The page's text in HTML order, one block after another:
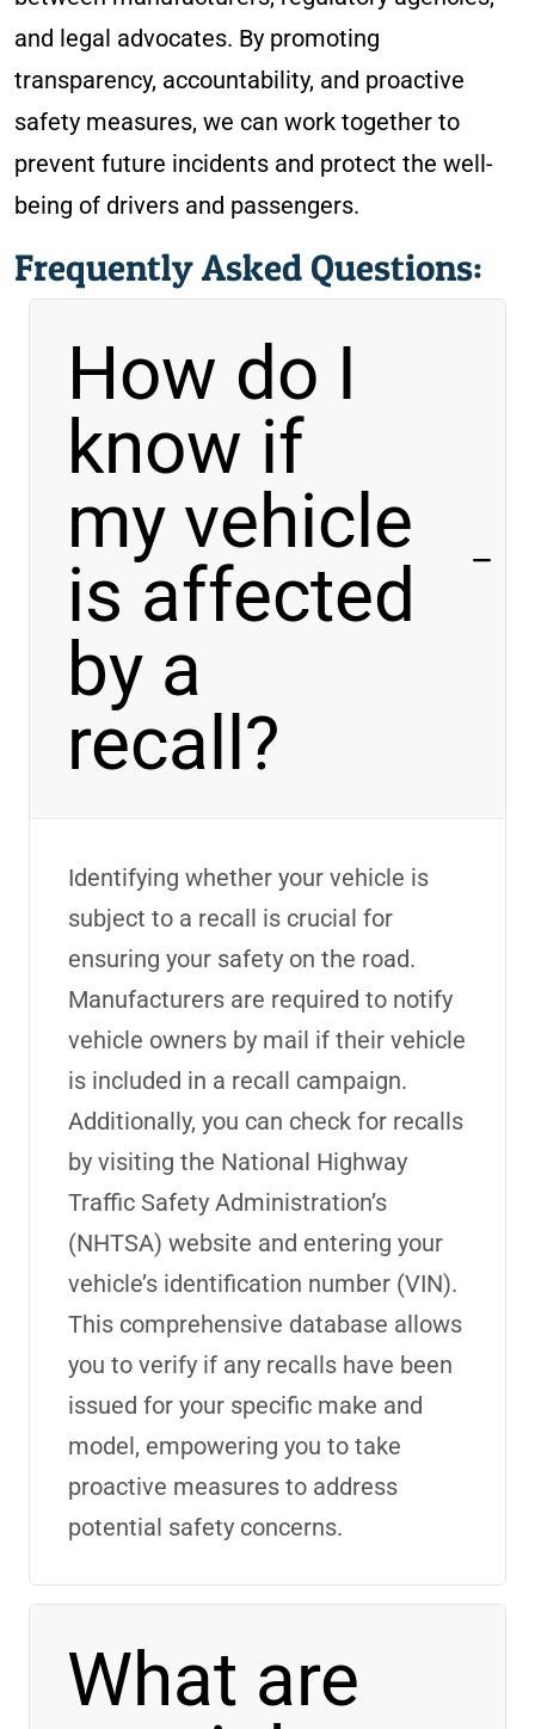
and legal advocates. By promoting
transparency, accountability, and proactive
safety measures, we can work together to
prevent future incidents and protect the well-
being of drivers and passengers.
Frequently Asked Questions:
How do I
know if
my vehicle
is affected
by a
recall?
Identifying whether your vehicle is
subject to a recall is crucial for
ensuring your safety on the road.
Manufacturers are required to notify
vehicle owners by mail if their vehicle
is included in a recall campaign.
Additionally, you can check for recalls
by visiting the National Highway
Traffic Safety Administration’s
(NHTSA) website and entering your
vehicle’s identification number (VIN).
This comprehensive database allows
you to verify if any recalls have been
issued for your specific make and
model, empowering you to take
proactive measures to address
potential safety concerns.
What are